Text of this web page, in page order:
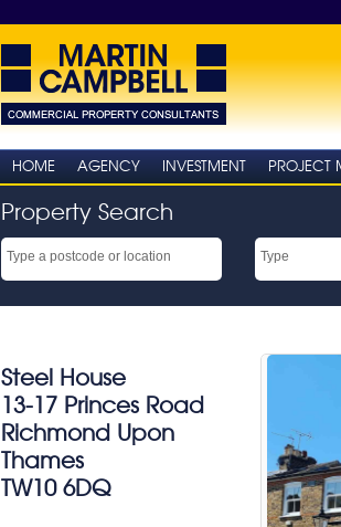
HOME AGENCY INVESTMENT PROJECT
Property Search
Steel House
13-17 Princes Road
Richmond Upon
Thames
TW10 6DQ